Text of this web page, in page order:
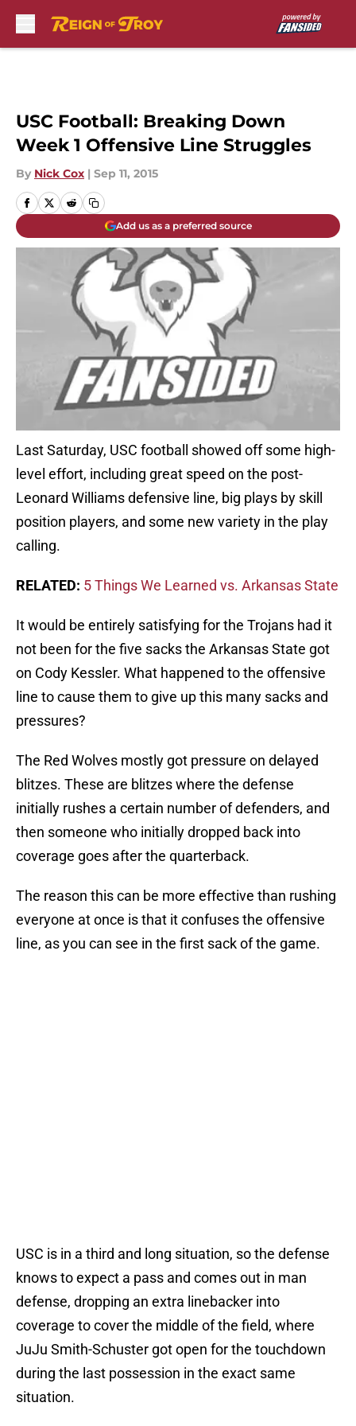
USC Football: Breaking Down
Week 1 Offensive Line Struggles
By Nick Cox | Sep 11, 2015
Add us as a preferred source
Last Saturday, USC football showed off some high-
level effort, including great speed on the post-
Leonard Williams defensive line, big plays by skill
position players, and some new variety in the play
calling.
RELATED: 5 Things We Learned vs. Arkansas State
It would be entirely satisfying for the Trojans had it
not been for the five sacks the Arkansas State got
on Cody Kessler. What happened to the offensive
line to cause them to give up this many sacks and
pressures?
The Red Wolves mostly got pressure on delayed
blitzes. These are blitzes where the defense
initially rushes a certain number of defenders, and
then someone who initially dropped back into
coverage goes after the quarterback.
The reason this can be more effective than rushing
everyone at once is that it confuses the offensive
line, as you can see in the first sack of the game.
USC is in a third and long situation, so the defense
knows to expect a pass and comes out in man
defense, dropping an extra linebacker into
coverage to cover the middle of the field, where
JuJu Smith-Schuster got open for the touchdown
during the last possession in the exact same
situation.